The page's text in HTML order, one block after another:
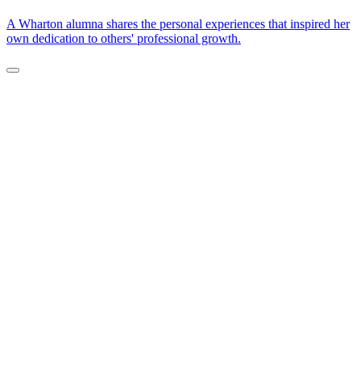
A Wharton alumna shares the personal experiences that inspired her
own dedication to others' professional growth.